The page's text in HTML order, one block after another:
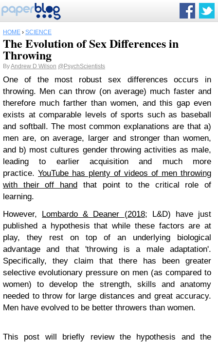
HOME › SCIENCE
The Evolution of Sex Differences in
Throwing
ByAndrew D Wilson @PsychScientists
One of the most robust sex differences occurs in
throwing. Men can throw (on average) much faster and
therefore much farther than women, and this gap even
exists at comparable levels of sports such as baseball
and softball. The most common explanations are that a)
men are, on average, larger and stronger than women,
and b) most cultures gender throwing activities as male,
leading to earlier acquisition and much more
practice. YouTube has plenty of videos of men throwing
with their off hand that point to the critical role of
learning.
However, Lombardo & Deaner (2018; L&D) have just
published a hypothesis that while these factors are at
play, they rest on top of an underlying biological
advantage and that 'throwing is a male adaptation'.
Specifically, they claim that there has been greater
selective evolutionary pressure on men (as compared to
women) to develop the strength, skills and anatomy
needed to throw for large distances and great accuracy.
Men have evolved to be better throwers than women.
This post will briefly review the hypothesis and the